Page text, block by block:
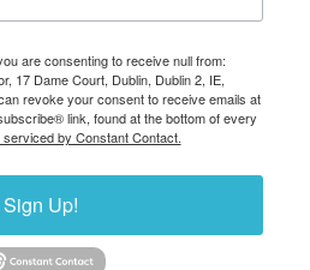
are consenting to receive null from:
17 Dame Court, Dublin, Dublin 2, IE,
revoke your consent to receive emails at
link, found at the bottom of every
serviced by Constant Contact.
Sign Up!